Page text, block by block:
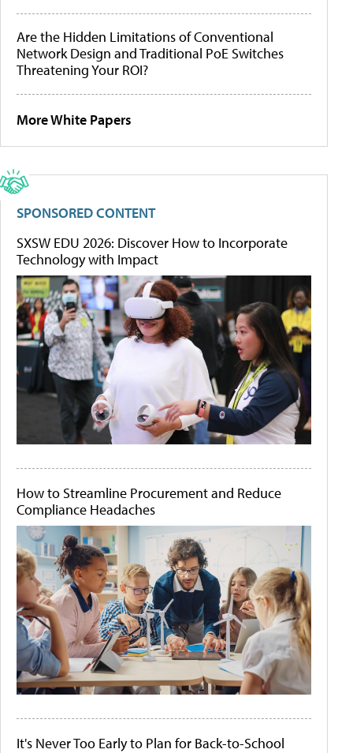
Are the Hidden Limitations of Conventional
Network Design and Traditional PoE Switches
Threatening Your ROI?
More White Papers
SPONSORED CONTENT
SXSW EDU 2026: Discover How to Incorporate
Technology with Impact
How to Streamline Procurement and Reduce
Compliance Headaches
It's Never Too Early to Plan for Back-to-School